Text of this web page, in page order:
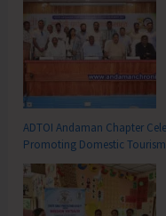
ADTOI Andaman Chapter
Promoting Domestic